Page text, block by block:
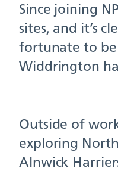
Since joining
sites, and it’s
fortunate to be
Widdrington
Outside of
exploring
Alnwick